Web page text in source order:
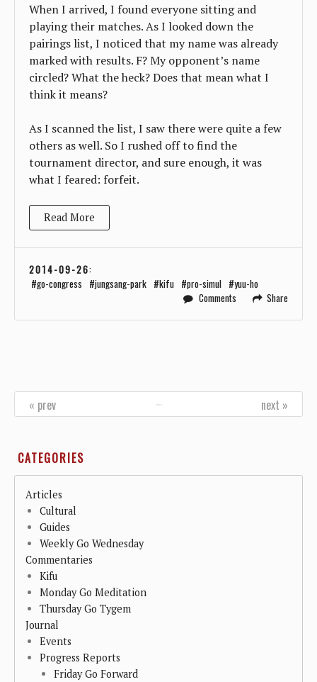
When I arrived, I found everyone sitting and
playing their matches. As I looked down the
pairings list, I noticed that my name was already
marked with results. F? My opponent’s name
circled? What the heck? Does that mean what I
think it means?
As I scanned the list, I saw there were quite a few
others as well. So I rushed off to find the
tournament director, and sure enough, it was
what I feared: forfeit.
Read More
2014-09-26:
go-congress
jungsang-park kifu pro-simul
yuu-ho
Comments
Share
« prev … next »
CATEGORIES
Articles
Cultural
Guides
Weekly Go Wednesday
Commentaries
Kifu
Monday Go Meditation
Thursday Go Tygem
Journal
Events
Progress Reports
Friday Go Forward